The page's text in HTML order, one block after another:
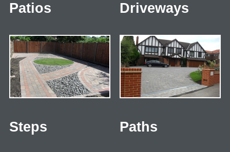
Patios Driveways
Steps Paths